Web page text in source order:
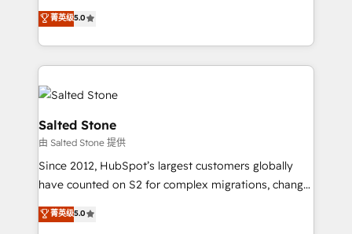
partnerships, we guide organizations through the
revenue maturity model - delivering the right
grows.
experienced and fully accredited HubSpot Solutions
Partner. 🚀 With 2,750+ HubSpot projects delivered
and 370+ specialists across EMEA, APAC and NAM,
we de-risk complex CRM programmes and
accelerate ROI across every HubSpot Hub. 🧭 From
multi-region migrations to AI-powered automation,
we turn complexity into clarity, human at global
scale. 🏆 HubSpot’s CEO called us “the partner of the
future.” Others agree it is proof of trust built through
measurable impact.
菁英级5.0
Salted Stone
由 Salted Stone 提供
Since 2012, HubSpot’s largest customers globally
have counted on S2 for complex migrations, change
management, systems integration, and creative
solutions that deliver measurable impact and
菁英级5.0